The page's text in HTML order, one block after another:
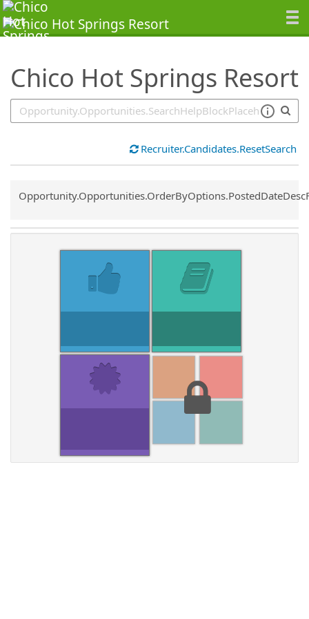
Chico Hot Springs Resort
SearchTips.TipsTricks
Recruiter.Candidates.ResetSearch
Common.Sort.Sort